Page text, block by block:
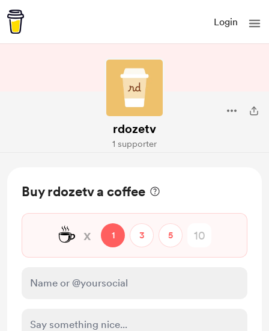
Login
rdozetv
1 supporter
Buy rdozetv a coffee
☕ x 1 3 5